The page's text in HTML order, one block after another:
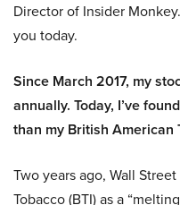
Director of Insider
you today.
Since March 2017, my
annually. Today, I’ve
than my British American
Two years ago, Wall
Tobacco (BTI) as a